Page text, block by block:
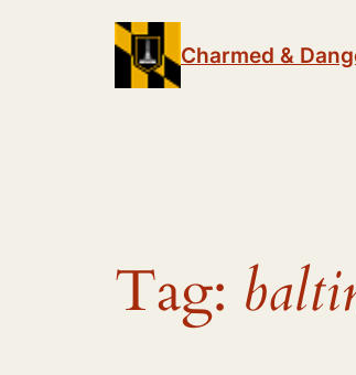
Charmed &
Tag: